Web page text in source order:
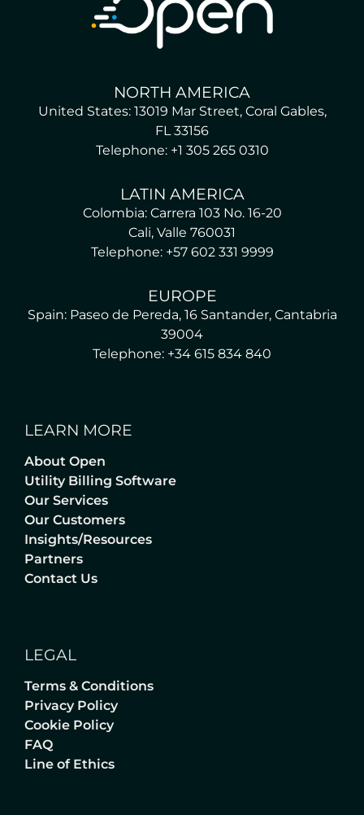
NORTH AMERICA
United States: 13019 Mar Street, Coral Gables,
FL 33156
Telephone: +1 305 265 0310
LATIN AMERICA
Colombia: Carrera 103 No. 16-20
Cali, Valle 760031
Telephone: +57 602 331 9999
EUROPE
Spain: Paseo de Pereda, 16 Santander, Cantabria
39004
Telephone: +34 615 834 840
LEARN MORE
About Open
Utility Billing Software
Our Services
Our Customers
Insights/Resources
Partners
Contact Us
LEGAL
Terms & Conditions
Privacy Policy
Cookie Policy
FAQ
Line of Ethics